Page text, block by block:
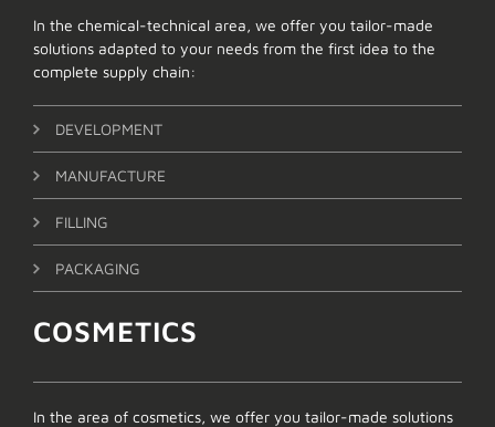
In the chemical-technical area, we offer you tailor-made
solutions adapted to your needs from the first idea to the
complete supply chain:
DEVELOPMENT
MANUFACTURE
FILLING
PACKAGING
COSMETICS
In the area of cosmetics, we offer you tailor-made solutions